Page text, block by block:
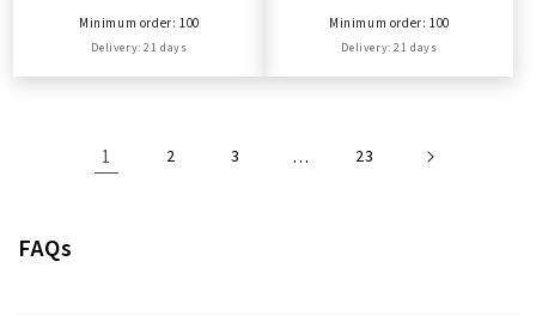
Minimum order: 100
Delivery: 21 days
Minimum order: 100
Delivery: 21 days
1 2 3 … 23
FAQs